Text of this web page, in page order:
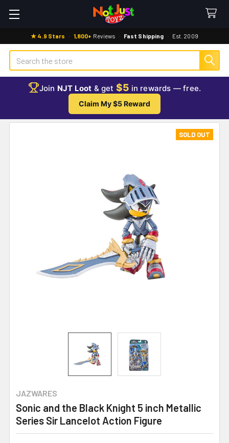
★ 4.9 Stars · 1,800+ Reviews · Fast Shipping · Est. 2009
Search
Join NJT Loot & get $5 in rewards — free.
Claim My $5 Reward
JAZWARES
Sonic and the Black Knight 5 inch Metallic
Series Sir Lancelot Action Figure
SOLD OUT